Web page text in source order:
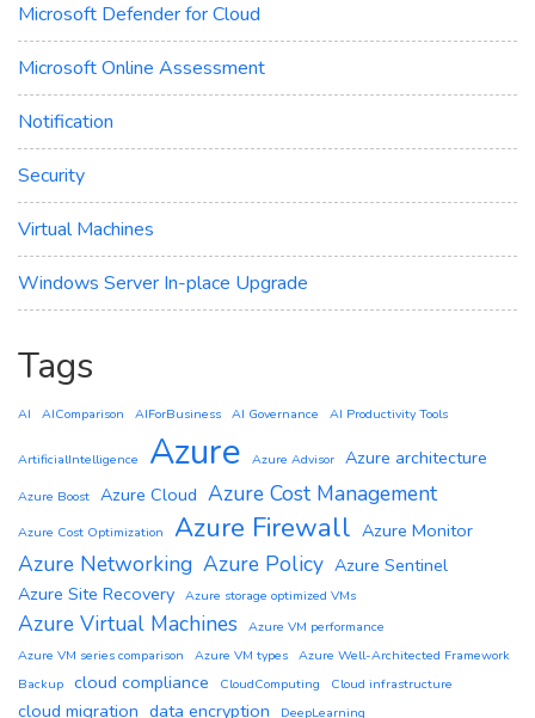
Microsoft Defender for Cloud
Microsoft Online Assessment
Notification
Security
Virtual Machines
Windows Server In-place Upgrade
Tags
AI AIComparison AIForBusiness AI Governance AI Productivity Tools
ArtificialIntelligence Azure Azure Advisor Azure architecture
Azure Boost Azure Cloud Azure Cost Management
Azure Cost Optimization Azure Firewall Azure Monitor
Azure Networking Azure Policy Azure Sentinel
Azure Site Recovery Azure storage optimized VMs
Azure Virtual Machines
Azure VM performance
Azure VM series comparison
Azure VM types Azure Well-Architected Framework
Backup cloud compliance CloudComputing Cloud infrastructure
cloud migration data encryption DeepLearning